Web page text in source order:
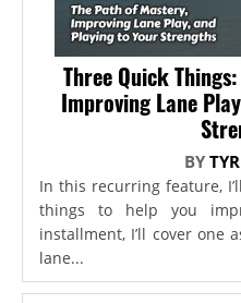
Three Quick
Improving Lane
BY
In this recurring feature,
things to help you
installment, I’ll cover one
lane...